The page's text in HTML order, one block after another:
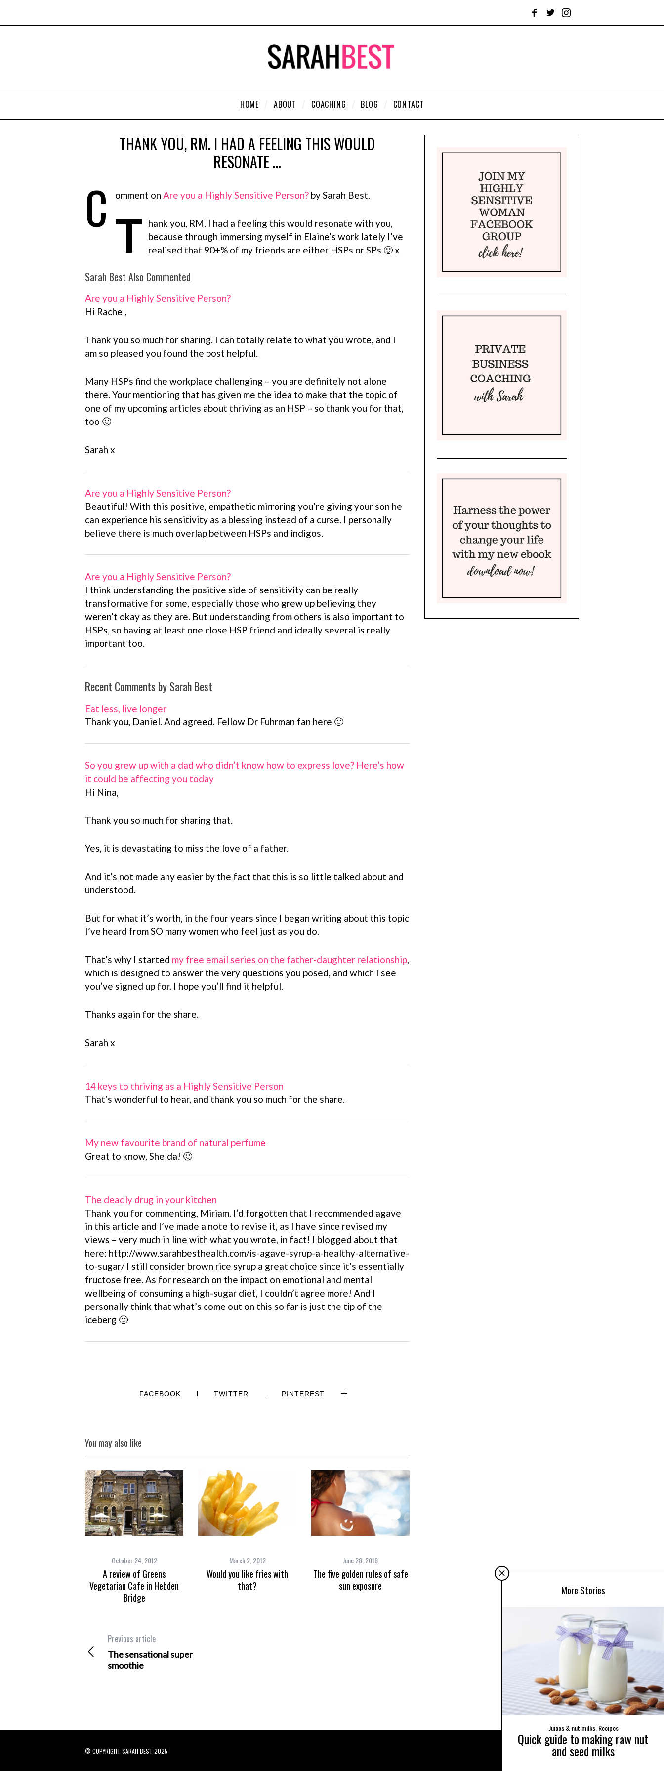
HOME ABOUT COACHING BLOG CONTACT
THANK YOU, RM. I HAD A FEELING THIS WOULD
RESONATE …
C omment on Are you a Highly Sensitive Person? by Sarah Best.
T
hank you, RM. I had a feeling this would resonate with you,
because through immersing myself in Elaine’s work lately I’ve
realised that 90+% of my friends are either HSPs or SPs 🙂 x
Sarah Best Also Commented
Are you a Highly Sensitive Person?
Hi Rachel,
Thank you so much for sharing. I can totally relate to what you wrote, and I
am so pleased you found the post helpful.
Many HSPs find the workplace challenging – you are definitely not alone
there. Your mentioning that has given me the idea to make that the topic of
one of my upcoming articles about thriving as an HSP – so thank you for that,
too 🙂
Sarah x
Are you a Highly Sensitive Person?
Beautiful! With this positive, empathetic mirroring you’re giving your son he
can experience his sensitivity as a blessing instead of a curse. I personally
believe there is much overlap between HSPs and indigos.
Are you a Highly Sensitive Person?
I think understanding the positive side of sensitivity can be really
transformative for some, especially those who grew up believing they
weren’t okay as they are. But understanding from others is also important to
HSPs, so having at least one close HSP friend and ideally several is really
important too.
Recent Comments by Sarah Best
Eat less, live longer
Thank you, Daniel. And agreed. Fellow Dr Fuhrman fan here 🙂
So you grew up with a dad who didn’t know how to express love? Here’s how
it could be affecting you today
Hi Nina,
Thank you so much for sharing that.
Yes, it is devastating to miss the love of a father.
And it’s not made any easier by the fact that this is so little talked about and
understood.
But for what it’s worth, in the four years since I began writing about this topic
I’ve heard from SO many women who feel just as you do.
That’s why I started my free email series on the father-daughter relationship,
which is designed to answer the very questions you posed, and which I see
you’ve signed up for. I hope you’ll find it helpful.
Thanks again for the share.
Sarah x
14 keys to thriving as a Highly Sensitive Person
That’s wonderful to hear, and thank you so much for the share.
My new favourite brand of natural perfume
Great to know, Shelda! 🙂
The deadly drug in your kitchen
Thank you for commenting, Miriam. I’d forgotten that I recommended agave
in this article and I’ve made a note to revise it, as I have since revised my
views – very much in line with what you wrote, in fact! I blogged about that
here: http://www.sarahbesthealth.com/is-agave-syrup-a-healthy-alternative-
to-sugar/ I still consider brown rice syrup a great choice since it’s essentially
fructose free. As for research on the impact on emotional and mental
wellbeing of consuming a high-sugar diet, I couldn’t agree more! And I
personally think that what’s come out on this so far is just the tip of the
iceberg 🙂
FACEBOOK TWITTER PINTEREST
You may also like
October 24, 2012
A review of Greens
Vegetarian Cafe in Hebden
Bridge
March 2, 2012
Would you like fries with
that?
June 28, 2016
The five golden rules of safe
sun exposure
Previous article
The sensational super
smoothie
More Stories
Juices & nut milks Recipes
Quick guide to making raw nut
and seed milks
© COPYRIGHT SARAH BEST 2025 BACK TO TOP